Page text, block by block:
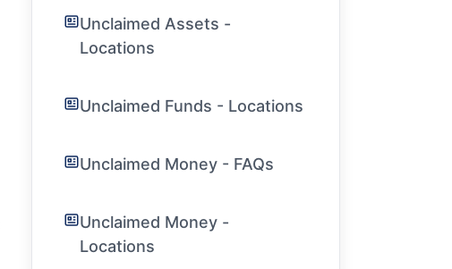
Unclaimed Assets -
Locations
Unclaimed Funds - Locations
Unclaimed Money - FAQs
Unclaimed Money -
Locations